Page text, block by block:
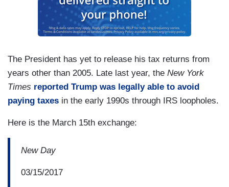
The President has yet to release his tax returns from
years other than 2005. Late last year, the New York
Times reported Trump was legally able to avoid
paying taxes in the early 1990s through IRS loopholes.
Here is the March 15th exchange:
New Day
03/15/2017